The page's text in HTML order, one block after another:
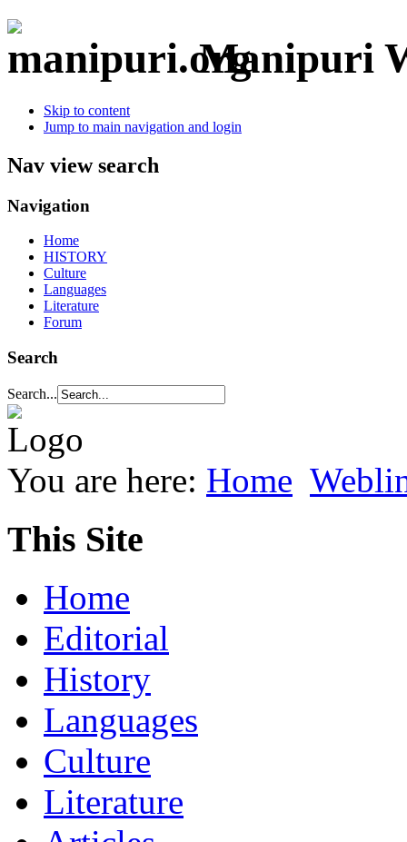
Manipuri
Skip to content
Jump to main navigation and login
Nav view search
Navigation
Home
HISTORY
Culture
Languages
Literature
Forum
Search
Search...
You are here: Home
This Site
Home
Editorial
History
Languages
Culture
Literature